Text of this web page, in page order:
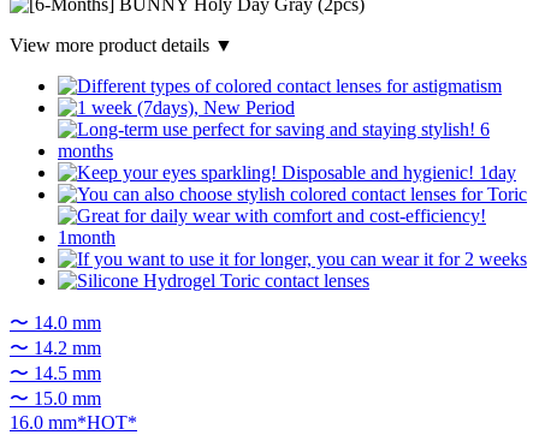
View more product details ▼
〜 14.0 mm
〜 14.2 mm
〜 14.5 mm
〜 15.0 mm
16.0 mm*HOT*